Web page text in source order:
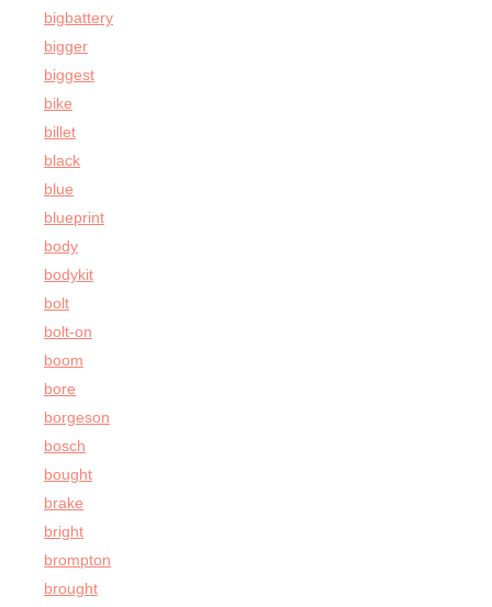
bigbattery
bigger
biggest
bike
billet
black
blue
blueprint
body
bodykit
bolt
bolt-on
boom
bore
borgeson
bosch
bought
brake
bright
brompton
brought